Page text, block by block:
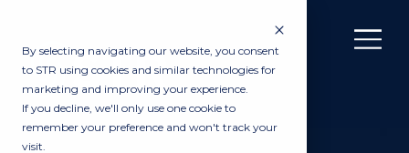
By selecting navigating our website, you consent
to STR using cookies and similar technologies for
marketing and improving your experience.
If you decline, we'll only use one cookie to
remember your preference and won't track your
visit.